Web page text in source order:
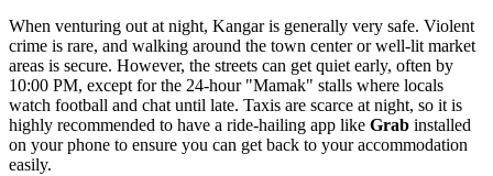
When venturing out at night, Kangar is generally very safe. Violent
crime is rare, and walking around the town center or well-lit market
areas is secure. However, the streets can get quiet early, often by
10:00 PM, except for the 24-hour "Mamak" stalls where locals
watch football and chat until late. Taxis are scarce at night, so it is
highly recommended to have a ride-hailing app like Grab installed
on your phone to ensure you can get back to your accommodation
easily.